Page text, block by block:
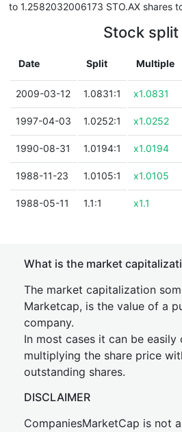
to 1.2582032006173 STO.AX shares
Stock
Date Split Multiple
2009-03-12 1.0831:1 x1.0831
1997-04-03 1.0252:1 x1.0252
1990-08-31 1.0194:1 x1.0194
1988-11-23 1.0105:1 x1.0105
1988-05-11 1.1:1 x1.1
What is the market
The market capitalization
Marketcap, is the value of a
company.
In most cases it can be easily
multiplying the share price
outstanding shares.
DISCLAIMER
CompaniesMarketCap is not